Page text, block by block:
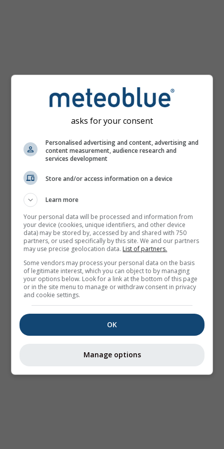
asks for your consent
Personalised advertising and content, advertising and
content measurement, audience research and
services development
Store and/or access information on a device
Learn more
Your personal data will be processed and information from
your device (cookies, unique identifiers, and other device
data) may be stored by, accessed by and shared with 750
partners, or used specifically by this site. We and our partners
may use precise geolocation data. List of partners.
Some vendors may process your personal data on the basis
of legitimate interest, which you can object to by managing
your options below. Look for a link at the bottom of this page
or in the site menu to manage or withdraw consent in privacy
and cookie settings.
OK
Manage options